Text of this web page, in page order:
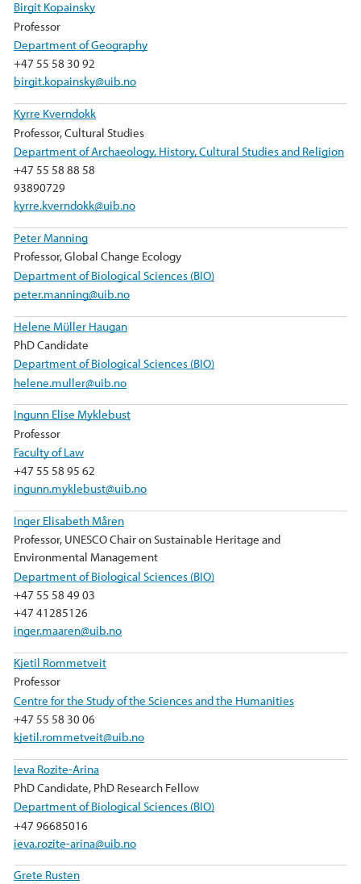
Birgit Kopainsky
Professor
Department of Geography
+47 55 58 30 92
birgit.kopainsky@uib.no
Kyrre Kverndokk
Professor, Cultural Studies
Department of Archaeology, History, Cultural Studies and Religion
+47 55 58 88 58
93890729
kyrre.kverndokk@uib.no
Peter Manning
Professor, Global Change Ecology
Department of Biological Sciences (BIO)
peter.manning@uib.no
Helene Müller Haugan
PhD Candidate
Department of Biological Sciences (BIO)
helene.muller@uib.no
Ingunn Elise Myklebust
Professor
Faculty of Law
+47 55 58 95 62
ingunn.myklebust@uib.no
Inger Elisabeth Måren
Professor, UNESCO Chair on Sustainable Heritage and
Environmental Management
Department of Biological Sciences (BIO)
+47 55 58 49 03
+47 41285126
inger.maaren@uib.no
Kjetil Rommetveit
Professor
Centre for the Study of the Sciences and the Humanities
+47 55 58 30 06
kjetil.rommetveit@uib.no
Ieva Rozite-Arina
PhD Candidate, PhD Research Fellow
Department of Biological Sciences (BIO)
+47 96685016
ieva.rozite-arina@uib.no
Grete Rusten